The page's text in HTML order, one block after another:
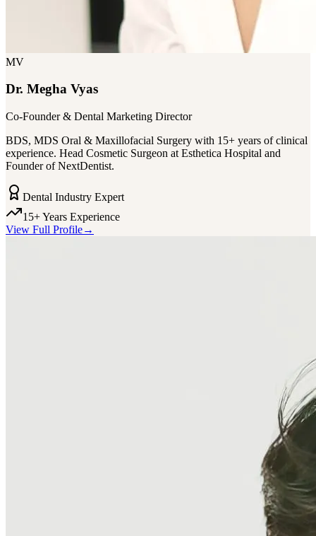
MV
Dr. Megha Vyas
Co-Founder & Dental Marketing Director
BDS, MDS Oral & Maxillofacial Surgery with 15+ years of clinical
experience. Head Cosmetic Surgeon at Esthetica Hospital and
Founder of NextDentist.
Dental Industry Expert
15+ Years Experience
View Full Profile→